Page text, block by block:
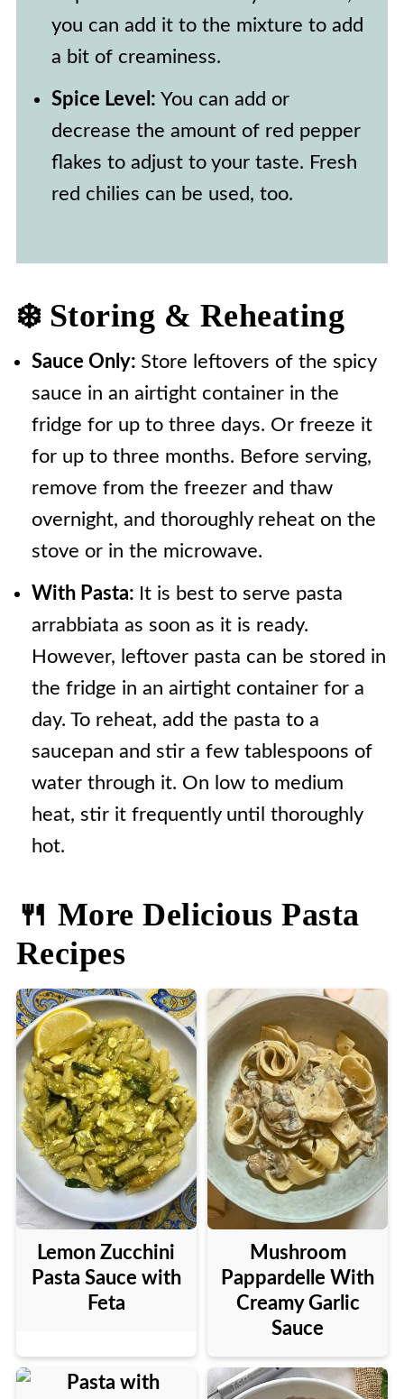
you can add it to the mixture to add
a bit of creaminess.
Spice Level: You can add or
decrease the amount of red pepper
flakes to adjust to your taste. Fresh
red chilies can be used, too.
❄️ Storing & Reheating
Sauce Only: Store leftovers of the spicy
sauce in an airtight container in the
fridge for up to three days. Or freeze it
for up to three months. Before serving,
remove from the freezer and thaw
overnight, and thoroughly reheat on the
stove or in the microwave.
With Pasta: It is best to serve pasta
arrabbiata as soon as it is ready.
However, leftover pasta can be stored in
the fridge in an airtight container for a
day. To reheat, add the pasta to a
saucepan and stir a few tablespoons of
water through it. On low to medium
heat, stir it frequently until thoroughly
hot.
🍴 More Delicious Pasta
Recipes
Lemon Zucchini
Pasta Sauce with
Feta
Mushroom
Pappardelle With
Creamy Garlic
Sauce